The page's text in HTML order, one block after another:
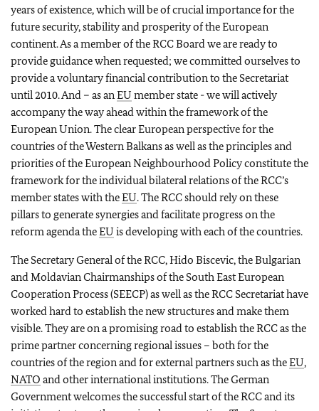
years of existence, which will be of crucial importance for the
future security, stability and prosperity of the European
continent. As a member of the RCC Board we are ready to
provide guidance when requested; we committed ourselves to
provide a voluntary financial contribution to the Secretariat
until 2010. And – as anEU member state - we will actively
accompany the way ahead within the framework of the
European Union. The clear European perspective for the
countries of the Western Balkans as well as the principles and
priorities of the European Neighbourhood Policy constitute the
framework for the individual bilateral relations of the RCC’s
member states with theEU. The RCC should rely on these
pillars to generate synergies and facilitate progress on the
reform agenda theEU is developing with each of the countries.
The Secretary General of the RCC, Hido Biscevic, the Bulgarian
and Moldavian Chairmanships of the South East European
Cooperation Process (SEECP) as well as the RCC Secretariat have
worked hard to establish the new structures and make them
visible. They are on a promising road to establish the RCC as the
prime partner concerningregional issues – both for the
countries of the region and for external partners such as theEU,
NATO and other international institutions. The German
Government welcomes the successful start of the RCC and its